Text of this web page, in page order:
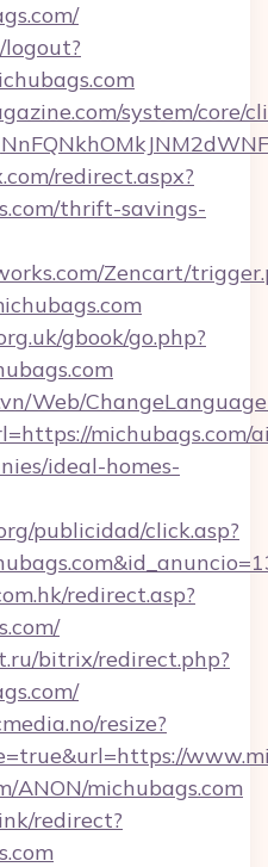
system/core/
redirect.aspx?
thrift-savings-
Zencart/
gbook/go.php?
Web/
michubags.com/
ideal-homes-
publicidad/click.asp?
redirect.asp?
bitrix/redirect.php?
resize?
ANON/michubags.com
redirect?